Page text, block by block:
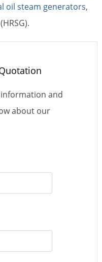
oil steam generators,
and
about our